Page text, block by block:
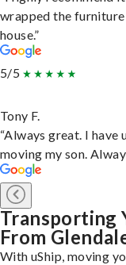
wrapped the
house.”
5/5
Tony F.
“Always great. I have
moving my son.
Transporting
From
With uShip, moving